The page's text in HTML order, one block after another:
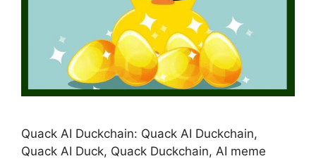
Quack AI Duckchain: Quack AI Duckchain,
Quack AI Duck, Quack Duckchain, AI meme